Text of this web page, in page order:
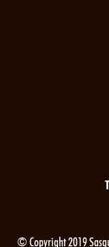
© Copyright 2019